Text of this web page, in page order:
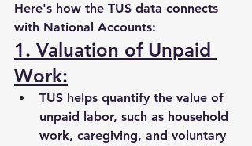
Here's how the TUS data connects
with National Accounts:
1. Valuation of Unpaid
Work:
TUS helps quantify the value of
unpaid labor, such as household
work, caregiving, and voluntary